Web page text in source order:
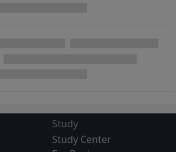
Study
Study Center